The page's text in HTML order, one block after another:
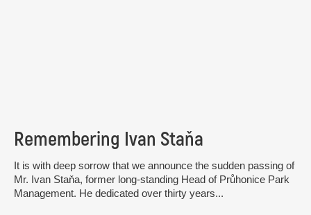
Remembering Ivan Staňa
It is with deep sorrow that we announce the sudden passing of
Mr. Ivan Staňa, former long-standing Head of Průhonice Park
Management. He dedicated over thirty years...